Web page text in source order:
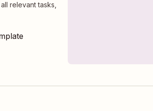
relevant tasks,